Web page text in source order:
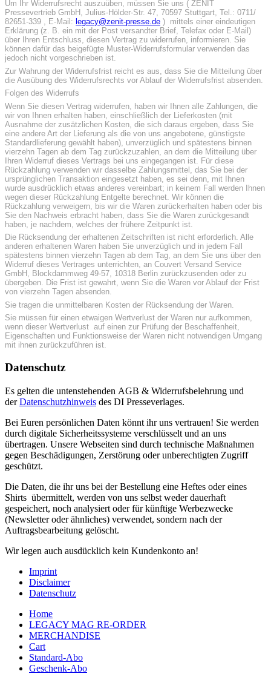
Um Ihr Widerrufsrecht auszuüben, müssen Sie uns ( ZENIT
Pressevertrieb GmbH, Julius-Hölder-Str. 47, 70597 Stuttgart, Tel.: 0711/
82651-339 , E-Mail: legacy@zenit-presse.de ) mittels einer eindeutigen
Erklärung (z. B. ein mit der Post versandter Brief, Telefax oder E-Mail)
über Ihren Entschluss, diesen Vertrag zu widerrufen, informieren. Sie
können dafür das beigefügte Muster-Widerrufsformular verwenden das
jedoch nicht vorgeschrieben ist.
Zur Wahrung der Widerrufsfrist reicht es aus, dass Sie die Mitteilung über
die Ausübung des Widerrufsrechts vor Ablauf der Widerrufsfrist absenden.
Folgen des Widerrufs
Wenn Sie diesen Vertrag widerrufen, haben wir Ihnen alle Zahlungen, die
wir von Ihnen erhalten haben, einschließlich der Lieferkosten (mit
Ausnahme der zusätzlichen Kosten, die sich daraus ergeben, dass Sie
eine andere Art der Lieferung als die von uns angebotene, günstigste
Standardlieferung gewählt haben), unverzüglich und spätestens binnen
vierzehn Tagen ab dem Tag zurückzuzahlen, an dem die Mitteilung über
Ihren Widerruf dieses Vertrags bei uns eingegangen ist. Für diese
Rückzahlung verwenden wir dasselbe Zahlungsmittel, das Sie bei der
ursprünglichen Transaktion eingesetzt haben, es sei denn, mit Ihnen
wurde ausdrücklich etwas anderes vereinbart; in keinem Fall werden Ihnen
wegen dieser Rückzahlung Entgelte berechnet. Wir können die
Rückzahlung verweigern, bis wir die Waren zurückerhalten haben oder bis
Sie den Nachweis erbracht haben, dass Sie die Waren zurückgesandt
haben, je nachdem, welches der frühere Zeitpunkt ist.
Die Rücksendung der erhaltenen Zeitschriften ist nicht erforderlich. Alle
anderen erhaltenen Waren haben Sie unverzüglich und in jedem Fall
spätestens binnen vierzehn Tagen ab dem Tag, an dem Sie uns über den
Widerruf dieses Vertrages unterrichten, an Couvert Versand Service
GmbH, Blockdammweg 49-57, 10318 Berlin zurückzusenden oder zu
übergeben. Die Frist ist gewahrt, wenn Sie die Waren vor Ablauf der Frist
von vierzehn Tagen absenden.
Sie tragen die unmittelbaren Kosten der Rücksendung der Waren.
Sie müssen für einen etwaigen Wertverlust der Waren nur aufkommen,
wenn dieser Wertverlust auf einen zur Prüfung der Beschaffenheit,
Eigenschaften und Funktionsweise der Waren nicht notwendigen Umgang
mit ihnen zurückzuführen ist.
Datenschutz
Es gelten die untenstehenden AGB & Widerrufsbelehrung und
derDatenschutzhinweis des DI Presseverlages.
Bei Euren persönlichen Daten könnt ihr uns vertrauen! Sie werden
durch digitale Sicherheitssysteme verschlüsselt und an uns
übertragen. Unsere Webseiten sind durch technische Maßnahmen
gegen Beschädigungen, Zerstörung oder unberechtigten Zugriff
geschützt.
Die Daten, die ihr uns bei der Bestellung eine Heftes oder eines
Shirts übermittelt, werden von uns selbst weder dauerhaft
gespeichert, noch analysiert oder für künftige Werbezwecke
(Newsletter oder ähnliches) verwendet, sondern nach der
Auftragsbearbeitung gelöscht.
Wir legen auch ausdücklich kein Kundenkonto an!
Imprint
Disclaimer
Datenschutz
Home
LEGACY MAG RE-ORDER
MERCHANDISE
Cart
Standard-Abo
Geschenk-Abo